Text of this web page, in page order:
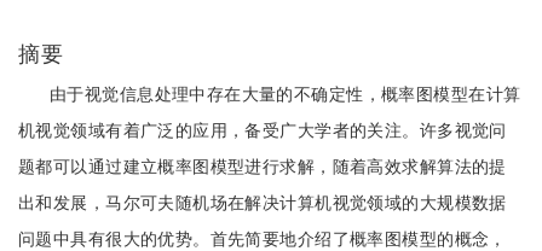
摘要
由于视觉信息处理中存在大量的不确定性，概率图模型在计算
机视觉领域有着广泛的应用，备受广大学者的关注。许多视觉问
题都可以通过建立概率图模型进行求解，随着高效求解算法的提
出和发展，马尔可夫随机场在解决计算机视觉领域的大规模数据
问题中具有很大的优势。首先简要地介绍了概率图模型的概念，